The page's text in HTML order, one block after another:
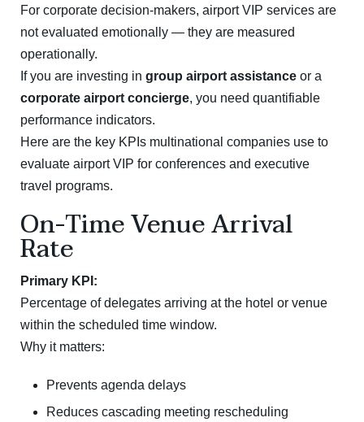
For corporate decision-makers, airport VIP services are
not evaluated emotionally — they are measured
operationally.
If you are investing in group airport assistance or a
corporate airport concierge, you need quantifiable
performance indicators.
Here are the key KPIs multinational companies use to
evaluate airport VIP for conferences and executive
travel programs.
On-Time Venue Arrival
Rate
Primary KPI:
Percentage of delegates arriving at the hotel or venue
within the scheduled time window.
Why it matters:
Prevents agenda delays
Reduces cascading meeting rescheduling